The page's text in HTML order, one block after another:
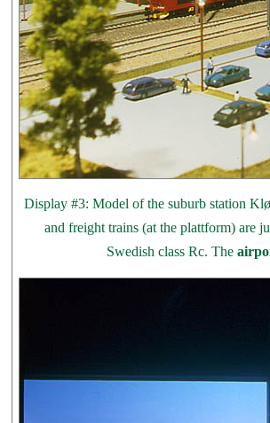
Display #3: Model of the suburb station
and freight trains (at the plattform) are
Swedish class Rc. The